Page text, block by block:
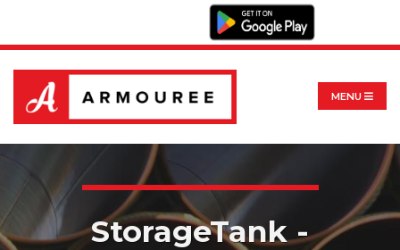
MENU
StorageTank -